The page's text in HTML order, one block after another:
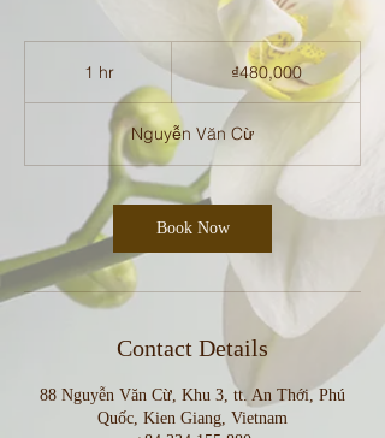
1 hr1
h
dong
₫480,000
Nguyễn Văn Cừ
Book Now
Contact Details
88 Nguyễn Văn Cừ, Khu 3, tt. An Thới, Phú
Quốc, Kien Giang, Vietnam